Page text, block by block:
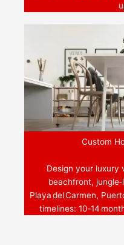
Custom
Design your
beachfront,
Playa del Carmen,
timelines: 10‑14